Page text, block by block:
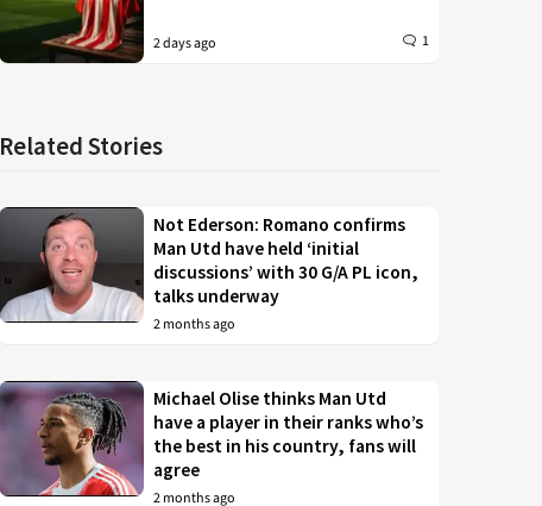
2 days ago 1
Related Stories
Not Ederson: Romano confirms
Man Utd have held ‘initial
discussions’ with 30 G/A PL icon,
talks underway
2 months ago
Michael Olise thinks Man Utd
have a player in their ranks who’s
the best in his country, fans will
agree
2 months ago